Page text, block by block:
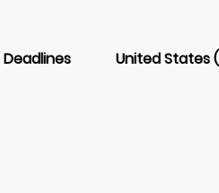
Deadlines United States